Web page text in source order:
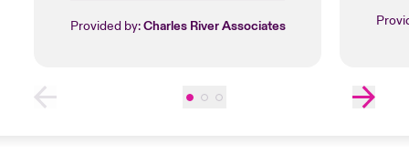
Provided by:Charles River Associates